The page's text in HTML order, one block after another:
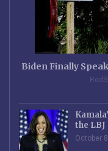
Biden Finally
the
October